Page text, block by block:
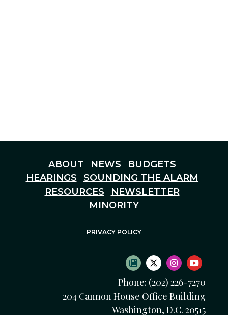
ABOUT NEWS
BUDGETS
HEARINGS
SOUNDING THE ALARM
RESOURCES
NEWSLETTER
MINORITY
PRIVACY POLICY
SUBSCRIBE TO
TWITTER LOGO
INSTAGRAM
Phone: (202) 226-7270
204 Cannon House Office Building
Washington, D.C. 20515